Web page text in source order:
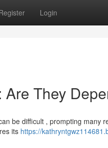
Login
They
be difficult , prompting many
its https://